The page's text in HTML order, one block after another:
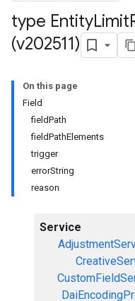
type EntityLimit
(v202511)
On this page
Field
fieldPath
fieldPathElements
trigger
errorString
reason
Service